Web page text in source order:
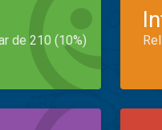
de 210 (10%)